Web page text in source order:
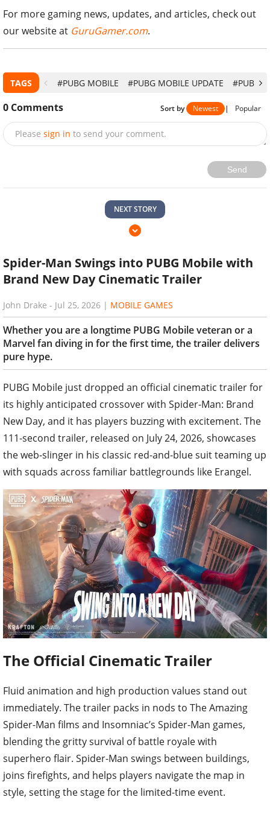
For more gaming news, updates, and articles, check out
our website at GuruGamer.com.
TAGS #PUBG MOBILE #PUBG MOBILE UPDATE #PUBG
0 Comments Sort by Newest | Popular
Please sign in to send your comment.
Send
NEXT STORY
Spider-Man Swings into PUBG Mobile with
Brand New Day Cinematic Trailer
John Drake - Jul 25, 2026 | MOBILE GAMES
Whether you are a longtime PUBG Mobile veteran or a
Marvel fan diving in for the first time, the trailer delivers
pure hype.
PUBG Mobile just dropped an official cinematic trailer for
its highly anticipated crossover with Spider-Man: Brand
New Day, and it has players buzzing with excitement. The
111-second trailer, released on July 24, 2026, showcases
the web-slinger in his classic red-and-blue suit teaming up
with squads across familiar battlegrounds like Erangel.
The Official Cinematic Trailer
Fluid animation and high production values stand out
immediately. The trailer packs in nods to The Amazing
Spider-Man films and Insomniac’s Spider-Man games,
blending the gritty survival of battle royale with
superhero flair. Spider-Man swings between buildings,
joins firefights, and helps players navigate the map in
style, setting the stage for the limited-time event.